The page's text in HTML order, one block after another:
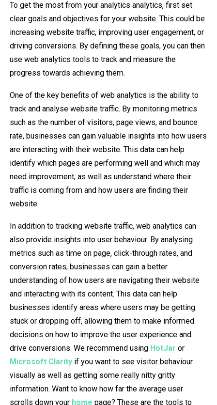
To get the most from your analytics analytics, first set
clear goals and objectives for your website. This could be
increasing website traffic, improving user engagement, or
driving conversions. By defining these goals, you can then
use web analytics tools to track and measure the
progress towards achieving them.
One of the key benefits of web analytics is the ability to
track and analyse website traffic. By monitoring metrics
such as the number of visitors, page views, and bounce
rate, businesses can gain valuable insights into how users
are interacting with their website. This data can help
identify which pages are performing well and which may
need improvement, as well as understand where their
traffic is coming from and how users are finding their
website.
In addition to tracking website traffic, web analytics can
also provide insights into user behaviour. By analysing
metrics such as time on page, click-through rates, and
conversion rates, businesses can gain a better
understanding of how users are navigating their website
and interacting with its content. This data can help
businesses identify areas where users may be getting
stuck or dropping off, allowing them to make informed
decisions on how to improve the user experience and
drive conversions. We recommend using HotJar or
Microsoft Clarity if you want to see visitor behaviour
visually as well as getting some really nitty gritty
information. Want to know how far the average user
scrolls down your home page? These are the tools to